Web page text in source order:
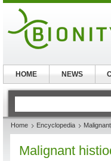
Home Encyclopedia
Malignant
HOME NEWS